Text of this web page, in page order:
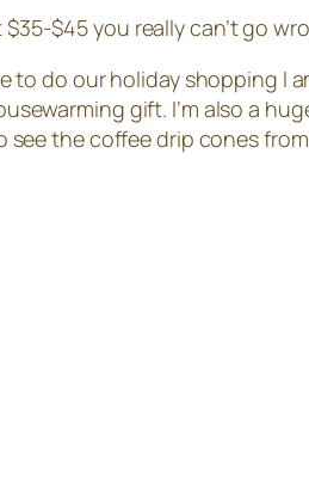
$45 you really can’t go
to do our holiday shopping I
gift. I’m also a
the coffee drip cones